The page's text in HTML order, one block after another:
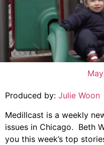
Produced by: Julie Woon
Medillcast is a weekly
issues in Chicago. Beth
you this week’s top